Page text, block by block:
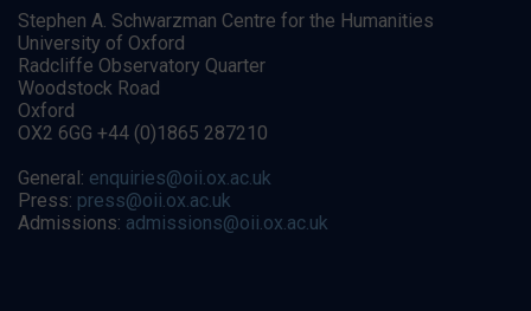
Stephen A. Schwarzman Centre for the Humanities
University of Oxford
Radcliffe Observatory Quarter
Woodstock Road
Oxford
OX2 6GG +44 (0)1865 287210
General: enquiries@oii.ox.ac.uk
Press: press@oii.ox.ac.uk
Admissions: admissions@oii.ox.ac.uk